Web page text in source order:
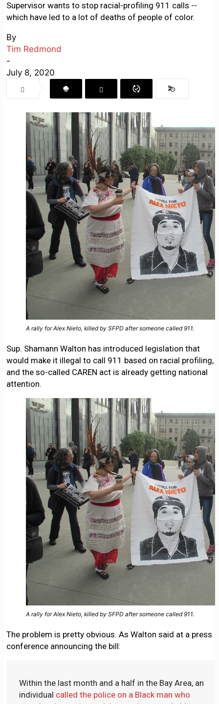
Supervisor wants to stop racial-profiling 911 calls --
which have led to a lot of deaths of people of color.
By
Tim Redmond
-
July 8, 2020
A rally for Alex Nieto, killed by SFPD after someone called 911.
Sup. Shamann Walton has introduced legislation that
would make it illegal to call 911 based on racial profiling,
and the so-called CAREN act is already getting national
attention.
A rally for Alex Nieto, killed by SFPD after someone called 911.
The problem is pretty obvious. As Walton said at a press
conference announcing the bill:
Within the last month and a half in the Bay Area, an
individual called the police on a Black man who